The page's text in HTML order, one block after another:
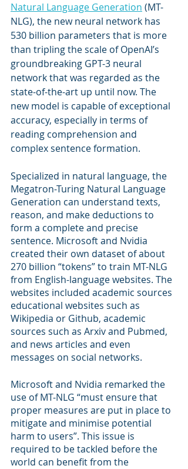
Natural Language Generation (MT-
NLG), the new neural network has
530 billion parameters that is more
than tripling the scale of OpenAI’s
groundbreaking GPT-3 neural
network that was regarded as the
state-of-the-art up until now. The
new model is capable of exceptional
accuracy, especially in terms of
reading comprehension and
complex sentence formation.
Specialized in natural language, the
Megatron-Turing Natural Language
Generation can understand texts,
reason, and make deductions to
form a complete and precise
sentence. Microsoft and Nvidia
created their own dataset of about
270 billion “tokens” to train MT-NLG
from English-language websites. The
websites included academic sources
educational websites such as
Wikipedia or Github, academic
sources such as Arxiv and Pubmed,
and news articles and even
messages on social networks.
Microsoft and Nvidia remarked the
use of MT-NLG “must ensure that
proper measures are put in place to
mitigate and minimise potential
harm to users”. This issue is
required to be tackled before the
world can benefit from the